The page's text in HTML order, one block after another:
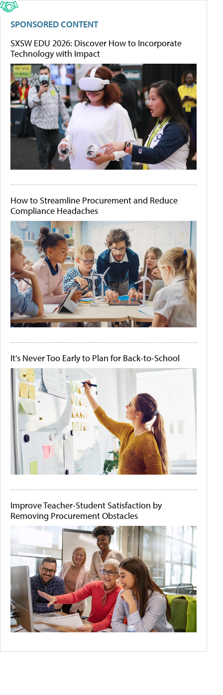
SPONSORED CONTENT
SXSW EDU 2026: Discover How to Incorporate
Technology with Impact
How to Streamline Procurement and Reduce
Compliance Headaches
It's Never Too Early to Plan for Back-to-School
Improve Teacher-Student Satisfaction by
Removing Procurement Obstacles